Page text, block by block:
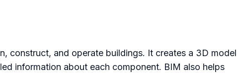
construct, and operate buildings. It creates a 3D model
information about each component. BIM also helps